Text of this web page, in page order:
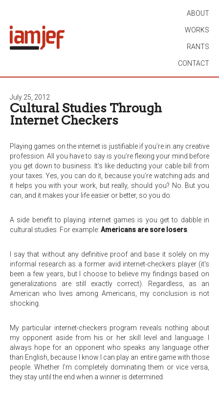
ABOUT
WORKS
RANTS
CONTACT
July 25, 2012
Cultural Studies Through
Internet Checkers
Playing games on the internet is justifiable if you’re in any creative
profession. All you have to say is you’re flexing your mind before
you get down to business. It’s like deducting your cable bill from
your taxes. Yes, you can do it, because you’re watching ads and
it helps you with your work, but really, should you? No. But you
can, and it makes your life easier or better, so you do.
A side benefit to playing internet games is you get to dabble in
cultural studies. For example: Americans are sore losers
I say that without any definitive proof and base it solely on my
informal research as a former avid internet-checkers player (it’s
been a few years, but I choose to believe my findings based on
generalizations are still exactly correct). Regardless, as an
American who lives among Americans, my conclusion is not
shocking.
My particular internet-checkers program reveals nothing about
my opponent aside from his or her skill level and language. I
always hope for an opponent who speaks any language other
than English, because I know I can play an entire game with those
people. Whether I’m completely dominating them or vice versa,
they stay until the end when a winner is determined.